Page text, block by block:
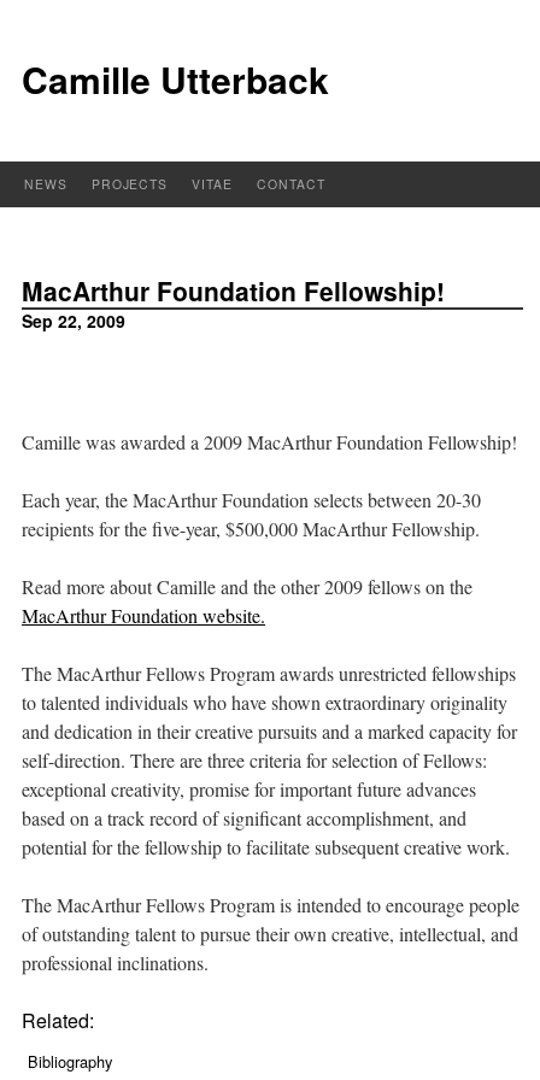
Camille Utterback
NEWS PROJECTS VITAE CONTACT
MacArthur Foundation Fellowship!
Sep 22, 2009
Camille was awarded a 2009 MacArthur Foundation Fellowship!
Each year, the MacArthur Foundation selects between 20-30
recipients for the five-year, $500,000 MacArthur Fellowship.
Read more about Camille and the other 2009 fellows on the
MacArthur Foundation website.
The MacArthur Fellows Program awards unrestricted fellowships
to talented individuals who have shown extraordinary originality
and dedication in their creative pursuits and a marked capacity for
self-direction. There are three criteria for selection of Fellows:
exceptional creativity, promise for important future advances
based on a track record of significant accomplishment, and
potential for the fellowship to facilitate subsequent creative work.
The MacArthur Fellows Program is intended to encourage people
of outstanding talent to pursue their own creative, intellectual, and
professional inclinations.
Related:
Bibliography